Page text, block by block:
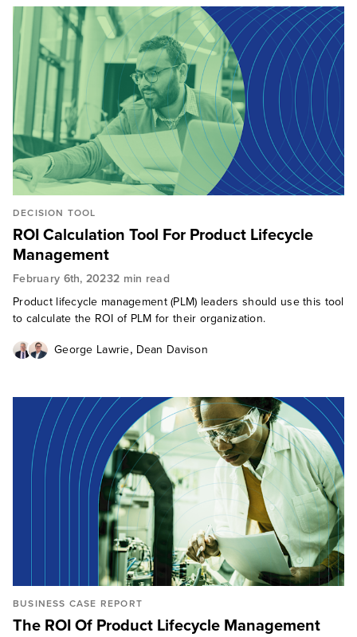
DECISION TOOL
ROI Calculation Tool For Product Lifecycle
Management
February 6th, 20232 min read
Product lifecycle management (PLM) leaders should use this tool
to calculate the ROI of PLM for their organization.
George Lawrie, Dean Davison
BUSINESS CASE REPORT
The ROI Of Product Lifecycle Management